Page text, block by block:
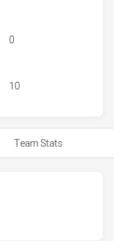
by:
HAWKS HAS
0
HAWKS HAS
10
Team Stats